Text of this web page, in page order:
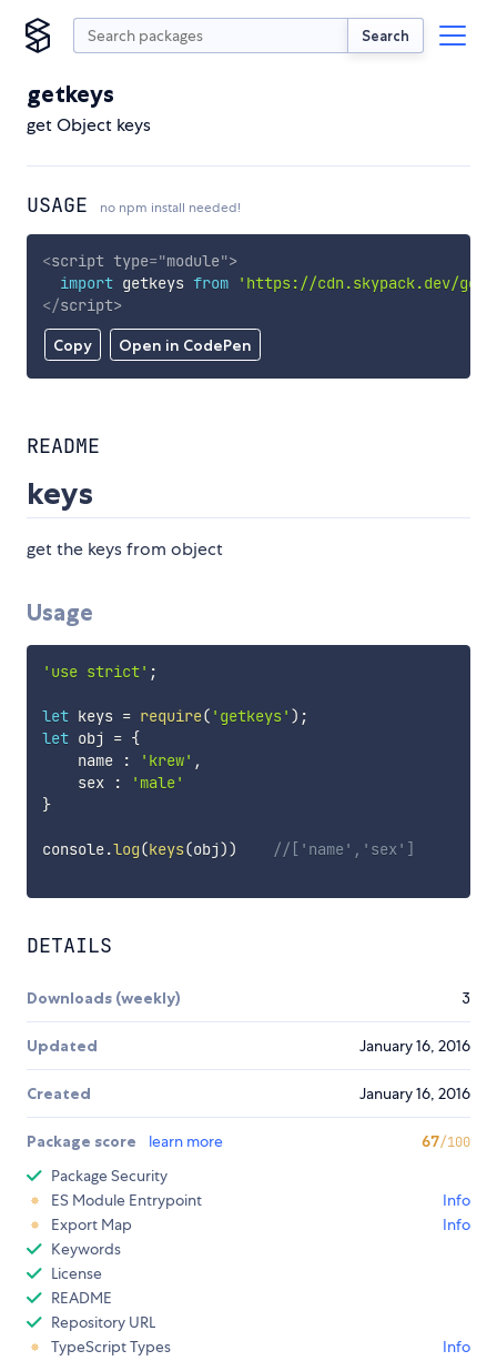
Search
getkeys
get Object keys
USAGE no npm install needed!
Copy Open in CodePen
<script type="module">
import getkeys from
'https://cdn.skypack.dev/
</script>
README
keys
get the keys from object
Usage
'use strict' ;
let keys = require( 'getkeys' ) ;
let obj = {
    name
: 'krew' ,
    sex
:
'male'
}
console.log(keys(obj)) //['name','sex']
DETAILS
Downloads (weekly) 3
Updated January 16, 2016
Created January 16, 2016
Package score learn more 67/100
Package Security
ES Module Entrypoint
Info
Export Map
Info
Keywords
License
README
Repository URL
TypeScript Types
Info